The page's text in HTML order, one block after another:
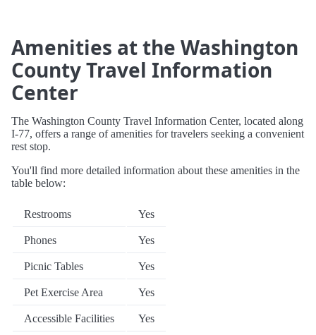
Amenities at the Washington
County Travel Information
Center
The Washington County Travel Information Center, located along
I-77, offers a range of amenities for travelers seeking a convenient
rest stop.
You'll find more detailed information about these amenities in the
table below:
Restrooms Yes
Phones Yes
Picnic Tables Yes
Pet Exercise Area Yes
Accessible Facilities Yes